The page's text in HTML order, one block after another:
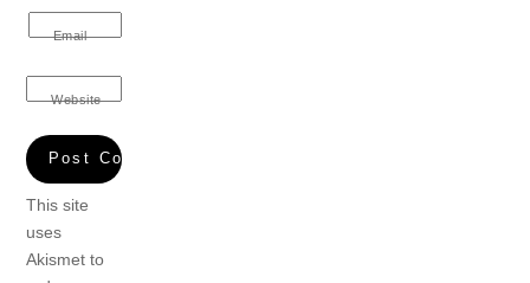
Email
Website
This site
uses
Akismet to